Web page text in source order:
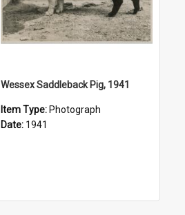
Wessex Saddleback Pig, 1941
Item Type: Photograph
Date: 1941